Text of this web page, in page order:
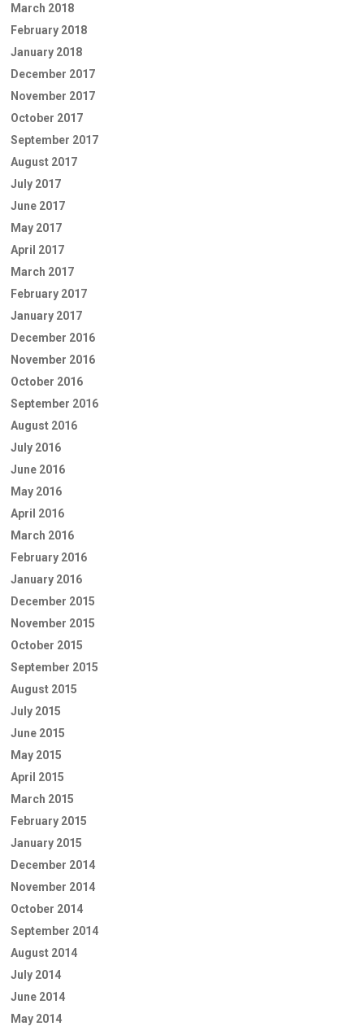
March 2018
February 2018
January 2018
December 2017
November 2017
October 2017
September 2017
August 2017
July 2017
June 2017
May 2017
April 2017
March 2017
February 2017
January 2017
December 2016
November 2016
October 2016
September 2016
August 2016
July 2016
June 2016
May 2016
April 2016
March 2016
February 2016
January 2016
December 2015
November 2015
October 2015
September 2015
August 2015
July 2015
June 2015
May 2015
April 2015
March 2015
February 2015
January 2015
December 2014
November 2014
October 2014
September 2014
August 2014
July 2014
June 2014
May 2014